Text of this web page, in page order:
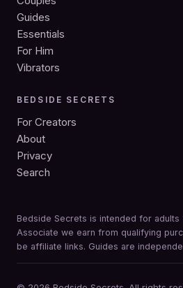
Guides
Essentials
For Him
Vibrators
BEDSIDE SECRETS
For Creators
About
Privacy
Search
Bedside Secrets is intended for adults
Associate we earn from qualifying
be affiliate links. Guides are